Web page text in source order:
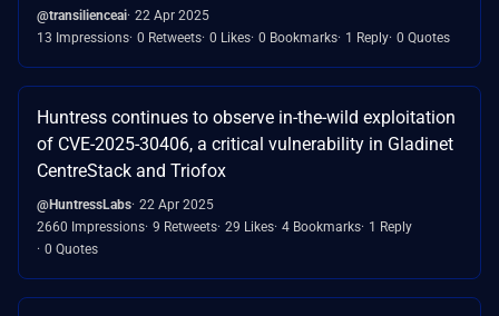
@transilienceai 22 Apr 2025
13 Impressions 0 Retweets 0 Likes 0 Bookmarks 1 Reply 0 Quotes
Huntress continues to observe in-the-wild exploitation
of CVE-2025-30406, a critical vulnerability in Gladinet
CentreStack and Triofox
@HuntressLabs 22 Apr 2025
2660 Impressions 9 Retweets 29 Likes 4 Bookmarks 1 Reply
0 Quotes